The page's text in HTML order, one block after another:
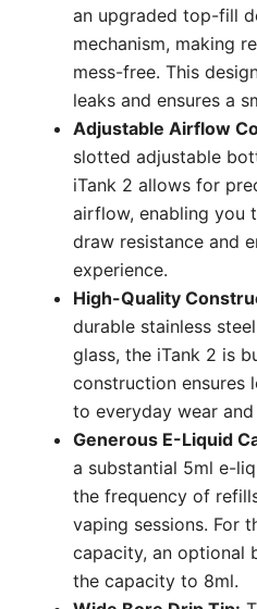
an upgraded top-fill
mechanism, making
mess-free. This
leaks and ensures a
Adjustable Airflow
slotted adjustable
iTank 2 allows for
airflow, enabling you
draw resistance and
experience.
High-Quality
durable stainless
glass, the iTank 2 is
construction ensures
to everyday wear and
Generous E-Liquid
a substantial 5ml e-
the frequency of
vaping sessions. For
capacity, an optional
the capacity to 8ml.